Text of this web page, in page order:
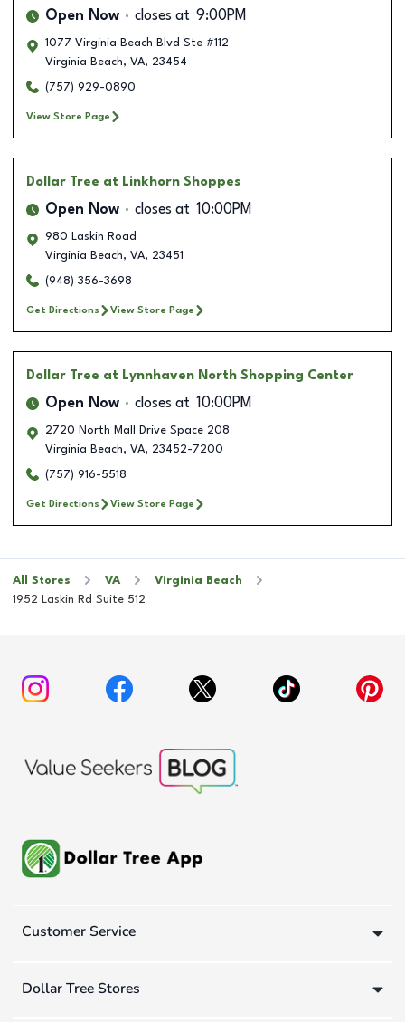
Open Now closes at 9:00PM
1077 Virginia Beach Blvd Ste #112
Virginia Beach, VA, 23454
(757) 929-0890
View Store Page
Dollar Tree at Linkhorn Shoppes
Open Now closes at 10:00PM
980 Laskin Road
Virginia Beach, VA, 23451
(948) 356-3698
Get Directions View Store Page
Dollar Tree at Lynnhaven North Shopping Center
Open Now closes at 10:00PM
2720 North Mall Drive Space 208
Virginia Beach, VA, 23452-7200
(757) 916-5518
Get Directions View Store Page
All Stores VA
Virginia Beach
1952 Laskin Rd Suite 512
Customer Service
Dollar Tree Stores